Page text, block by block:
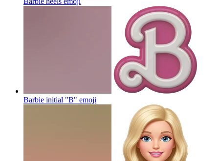
Barbie initial "B" emoji